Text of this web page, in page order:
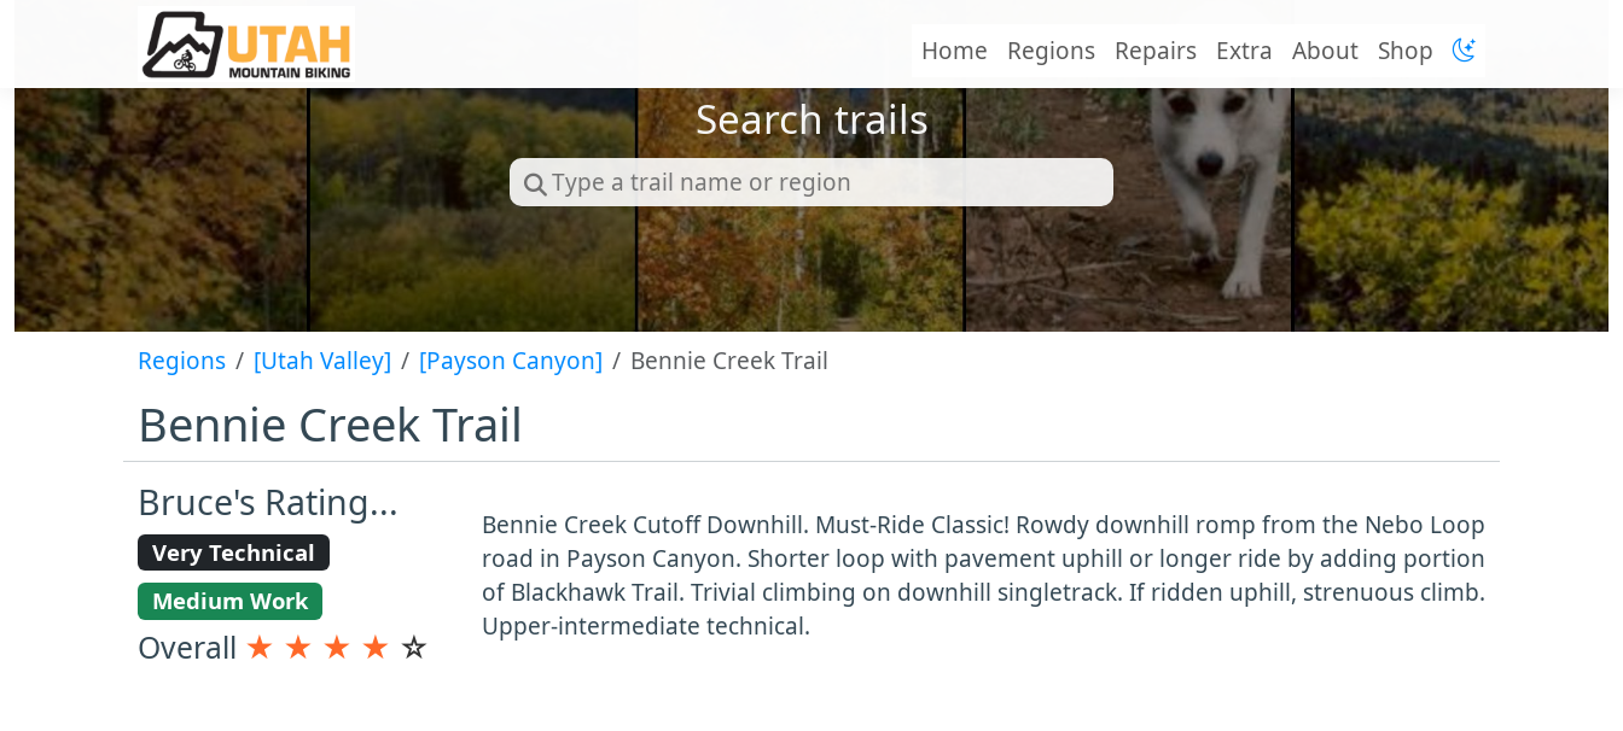
Home Regions Repairs Extra About Shop
Search trails
Regions [Utah Valley] [Payson Canyon] Bennie Creek Trail
Bennie Creek Trail
Bruce's Rating...
Very Technical
Medium Work
Overall ★ ★ ★ ★ ☆
Bennie Creek Cutoff Downhill. Must-Ride Classic! Rowdy downhill romp from the Nebo Loop
road in Payson Canyon. Shorter loop with pavement uphill or longer ride by adding portion
of Blackhawk Trail. Trivial climbing on downhill singletrack. If ridden uphill, strenuous climb.
Upper-intermediate technical.